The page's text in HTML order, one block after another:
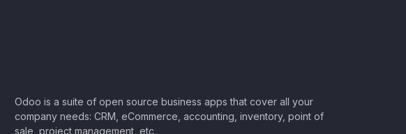
Odoo is a suite of open source business apps that cover all your
company needs: CRM, eCommerce, accounting, inventory, point of
sale, project management, etc.